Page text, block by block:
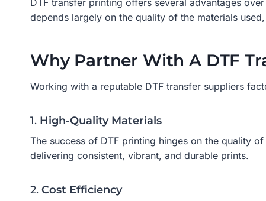
DTF transfer printing offers several advantages
depends largely on the quality of the materials
Why Partner With A DTF
Working with a reputable DTF transfer suppliers
1. High-Quality Materials
The success of DTF printing hinges on the quality
delivering consistent, vibrant, and durable prints.
2. Cost Efficiency